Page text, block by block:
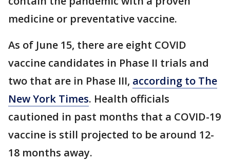
medicine or preventative vaccine.
As of June 15, there are eight COVID
vaccine candidates in Phase II trials and
two that are in Phase III, according to The
New York Times. Health officials
cautioned in past months that a COVID-19
vaccine is still projected to be around 12-
18 months away.